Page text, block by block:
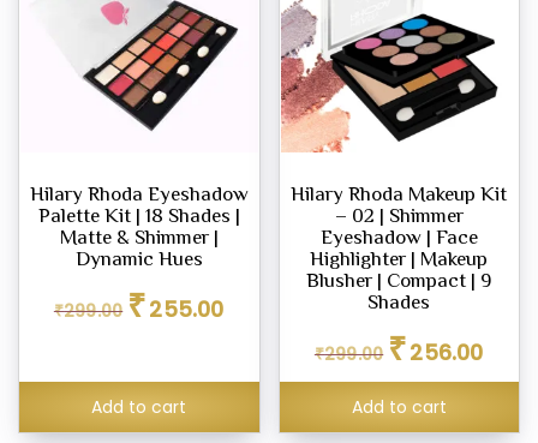
Hilary Rhoda Eyeshadow
Palette Kit | 18 Shades |
Matte & Shimmer |
Dynamic Hues
₹299.00
Original
price
₹255.00price
Add to cart
Hilary Rhoda Makeup Kit
– 02 | Shimmer
Eyeshadow | Face
Highlighter | Makeup
Blusher | Compact | 9
Shades
₹299.00
Original
price
was:
₹299.00.
₹256.00price
is:
Add to cart